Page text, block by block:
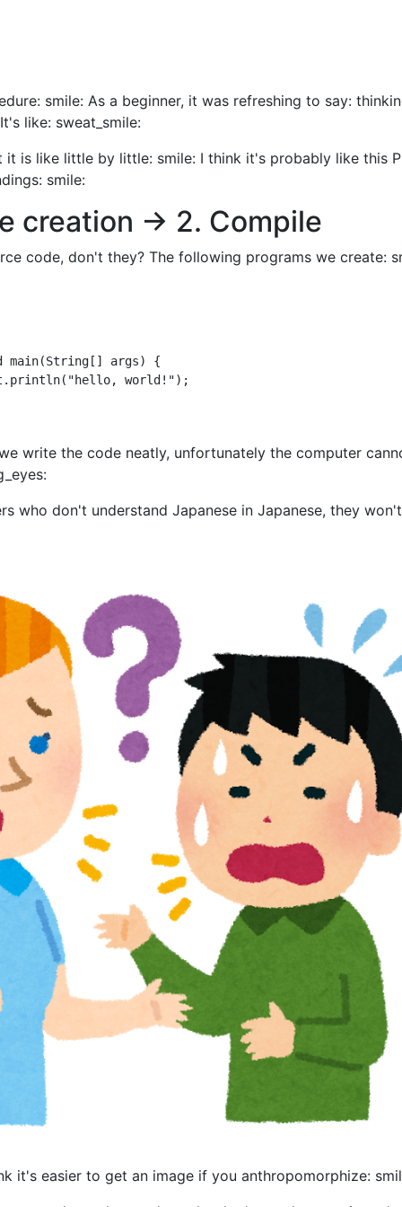
smile: As a beginner, it was refreshing to say:
like: sweat_smile:
is like little by little: smile: I think it's probably like this
smile:
creation → 2. Compile
code, don't they? The following programs we create:
write the code neatly, unfortunately the computer
who don't understand Japanese in Japanese, they won't
it's easier to get an image if you anthropomorphize: